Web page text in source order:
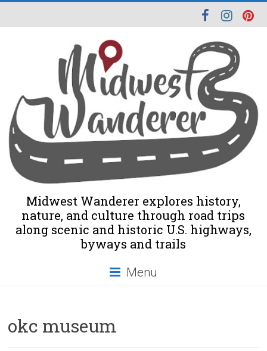
Midwest Wanderer explores history,
nature, and culture through road trips
along scenic and historic U.S. highways,
byways and trails
Menu
okc museum